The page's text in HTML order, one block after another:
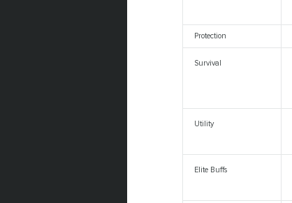
Protection
Survival
Utility
Elite Buffs